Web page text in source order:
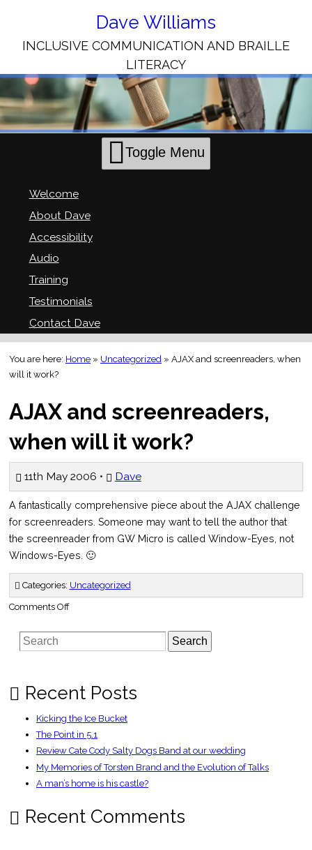
Content
Dave Williams
INCLUSIVE COMMUNICATION AND BRAILLE
LITERACY
Toggle Menu
Welcome
About Dave
Accessibility
Audio
Training
Testimonials
Contact Dave
You are here: Home » Uncategorized » AJAX and screenreaders, when
will it work?
AJAX and screenreaders,
when will it work?
11th May 2006 • Dave
A fantastically comprehensive piece about the AJAX challenge
for screenreaders. Someone may want to tell the author that
the screenreader from GW Micro is called Window-Eyes, not
Windows-Eyes. 🙂
Categories: Uncategorized
Comments Offon
screenreaders,
will
Search
Recent Posts
Kicking the Ice Bucket
The Point in 5.1
Review Cate Cody Salty Dogs Band at our wedding
My Memories of Torsten Brand and the Evolution of Talks
A man’s home is his castle?
Recent Comments